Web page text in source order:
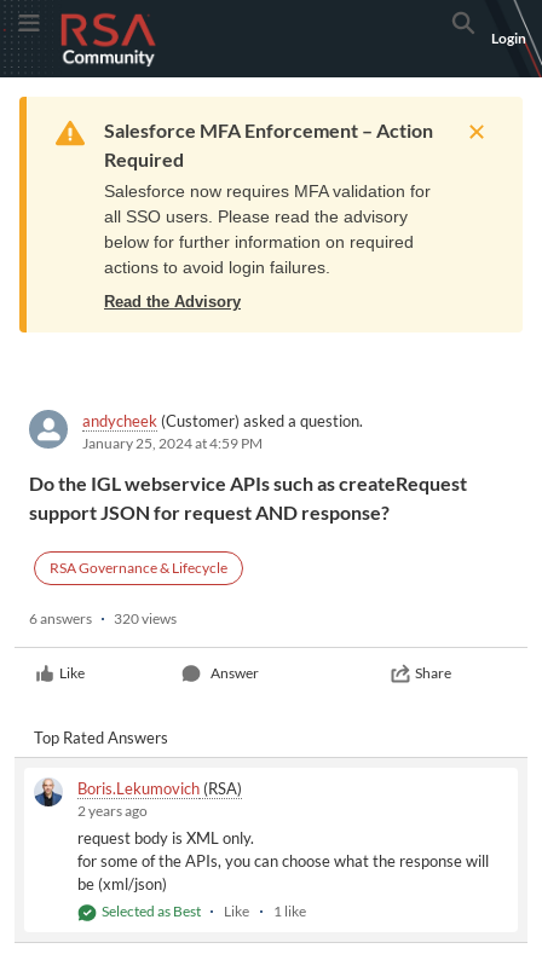
Skip
to
Navigation
Skip
to
Main
Toggle MenuRSA
Community
logo.
home
page.
Search
Login
Home Resources Training Get Support
Warning
Salesforce MFA Enforcement – Action
Required
Salesforce now requires MFA validation for
all SSO users. Please read the advisory
below for further information on required
actions to avoid login failures.
Read the Advisory
andycheek (Customer) asked a question.
January 25, 2024 at 4:59 PM
Do the IGL webservice APIs such as createRequest
support JSON for request AND response?
RSA Governance & Lifecycle
Like Answer Share
6 answers 320 views
Top Rated Answers
Boris.Lekumovich (RSA)
2 years ago
request body is XML only.
for some of the APIs, you can choose what the response will
be (xml/json)
Selected as Best Like 1 like